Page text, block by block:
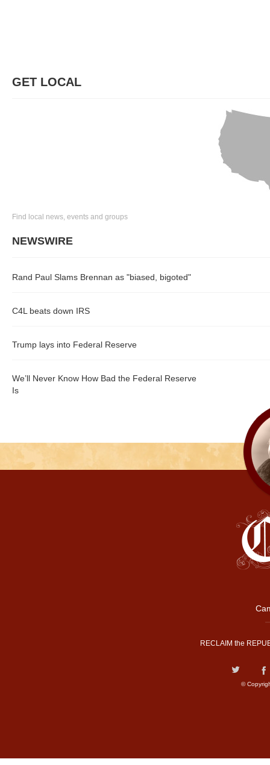
GET LOCAL
Find local news, events and groups
NEWSWIRE
Rand Paul Slams Brennan as "biased, bigoted"
C4L beats down IRS
Trump lays into Federal Reserve
We’ll Never Know How Bad the Federal Reserve
Is
RECLAIM the
©